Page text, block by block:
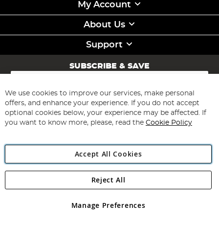
My Account
About Us
Support
SUBSCRIBE & SAVE
Sign
for
Our
Newsletter:
Subscribe
Angling Direct Plc
Angling Direct plc, 2D Wendover Road, Rackheath Industrial
registered in England and Wales No 05151321. VAT No GB 152140945
We use cookies to improve our services, make personal
offers, and enhance your experience. If you do not accept
optional cookies below, your experience may be affected. If
you want to know more, please, read the Cookie Policy
Accept All Cookies
Manage Preferences
Reject All